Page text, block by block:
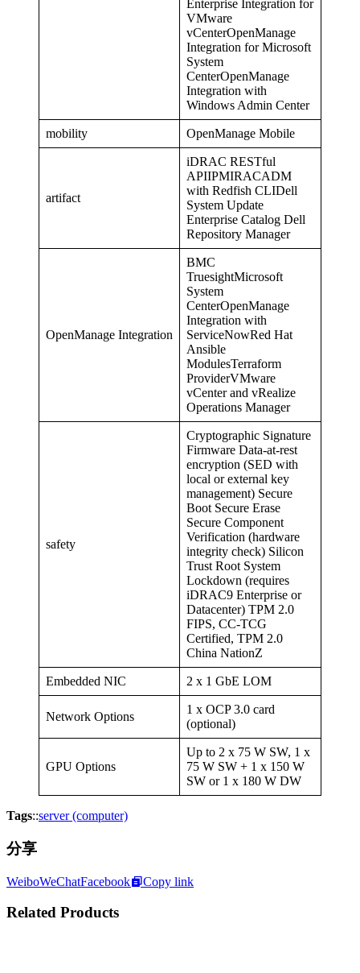
Enterprise Integration for
VMware
vCenterOpenManage
Integration for Microsoft
System
CenterOpenManage
Integration with
Windows Admin Center
mobility OpenManage Mobile
artifact
iDRAC RESTful
APIIPMIRACADM
with Redfish CLIDell
System Update
Enterprise Catalog Dell
Repository Manager
OpenManage Integration
BMC
TruesightMicrosoft
System
CenterOpenManage
Integration with
ServiceNowRed Hat
Ansible
ModulesTerraform
ProviderVMware
vCenter and vRealize
Operations Manager
safety
Cryptographic Signature
Firmware Data-at-rest
encryption (SED with
local or external key
management) Secure
Boot Secure Erase
Secure Component
Verification (hardware
integrity check) Silicon
Trust Root System
Lockdown (requires
iDRAC9 Enterprise or
Datacenter) TPM 2.0
FIPS, CC-TCG
Certified, TPM 2.0
China NationZ
Embedded NIC 2 x 1 GbE LOM
Network Options
1 x OCP 3.0 card
(optional)
GPU Options
Up to 2 x 75 W SW, 1 x
75 W SW + 1 x 150 W
SW or 1 x 180 W DW
Tags::server (computer)
分享
WeiboWeChatFacebook Copy link
Related Products